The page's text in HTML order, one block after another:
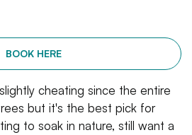
BOOK HERE
cheating since the entire
but it's the best pick for
to soak in nature, still want a